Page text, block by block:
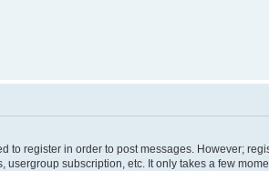
to register in order to post messages. However;
subscription, etc. It only takes a few